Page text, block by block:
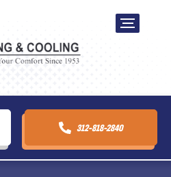
312-818-2840